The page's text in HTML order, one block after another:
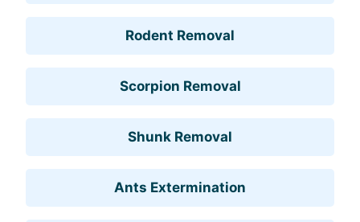
Rodent Removal
Scorpion Removal
Shunk Removal
Ants Extermination